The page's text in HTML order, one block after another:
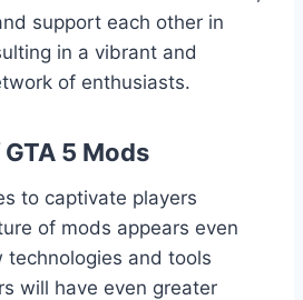
support each other in
in a vibrant and
of enthusiasts.
5 Mods
to captivate players
of mods appears even
technologies and tools
will have even greater